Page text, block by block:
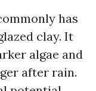
has
clay. It
algae and
after rain.